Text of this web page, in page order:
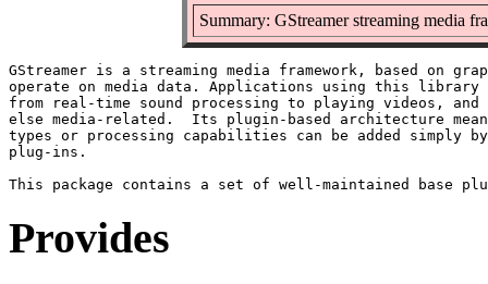
Summary: GStreamer streaming media
GStreamer is a streaming media framework, based on
operate on media data. Applications using this library
from real-time sound processing to playing videos,
else media-related.  Its plugin-based architecture
types or processing capabilities can be added simply
plug-ins.
Provides